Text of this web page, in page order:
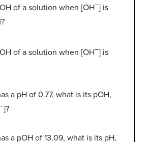
of a solution when [OH−] is
of a solution when [OH−] is
a pH of 0.77, what is its pOH,
−]?
a pOH of 13.09, what is its pH,